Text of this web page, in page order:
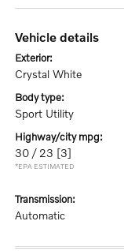
vehicle details
exterior:
Crystal White
body type:
Sport Utility
highway/city mpg:
30 / 23 [3]
*EPA ESTIMATED
transmission:
Automatic